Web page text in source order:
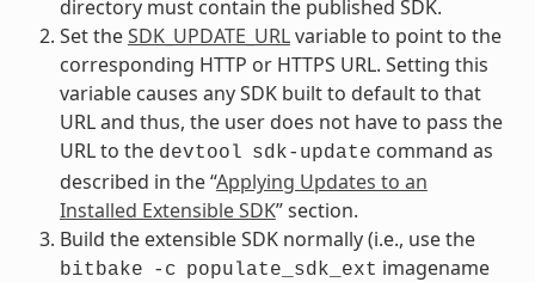
directory must contain the published SDK.
Set theSDK_UPDATE_URLvariable to point to the
corresponding HTTP or HTTPS URL. Setting this
variable causes any SDK built to default to that
URL and thus, the user does not have to pass the
URL to the devtool sdk-update command as
described in the “Applying Updates to an
Installed Extensible SDK” section.
Build the extensible SDK normally (i.e., use the
bitbake -c populate_sdk_ext imagename